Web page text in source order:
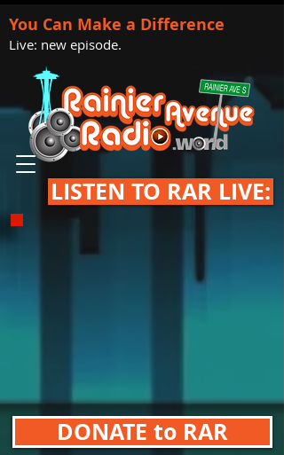
You Can Make a Difference
Live: new episode.
LISTEN TO RAR LIVE:
DONATE to RAR